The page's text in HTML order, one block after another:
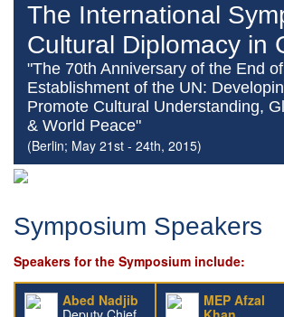
The International
Cultural Diplomacy in
"The 70th Anniversary of the End
Establishment of the UN:
Promote Cultural Understanding,
& World Peace"
(Berlin; May 21st - 24th, 2015)
Symposium Speakers
Speakers for the Symposium include:
Abed Nadjib
MEP Afzal